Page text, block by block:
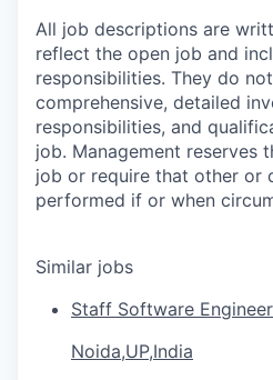
All job descriptions are
reflect the open job and
responsibilities. They do
comprehensive, detailed
responsibilities, and
job. Management reserves
job or require that other or
performed if or when
Similar jobs
Staff Software
Noida,UP,India